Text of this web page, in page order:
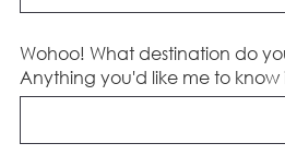
Wohoo! What destination do
Anything you'd like me to